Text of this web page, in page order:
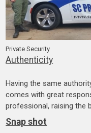
Private Security
Authenticity
Having the same
comes with great
professional, raising the
Snap shot